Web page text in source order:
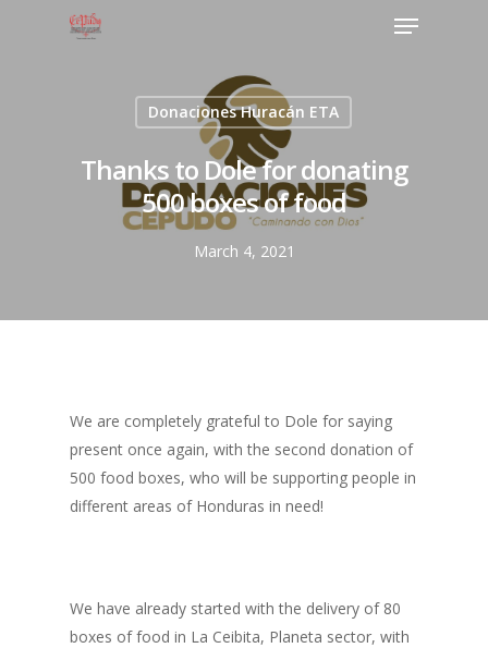
Donaciones Huracán ETA
Thanks to Dole for donating
500 boxes of food
March 4, 2021
We are completely grateful to Dole for saying
present once again, with the second donation of
500 food boxes, who will be supporting people in
different areas of Honduras in need!
We have already started with the delivery of 80
boxes of food in La Ceibita, Planeta sector, with